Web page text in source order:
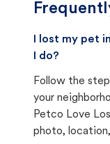
I lost my pet
I do?
Follow the
your
Petco Love
photo,